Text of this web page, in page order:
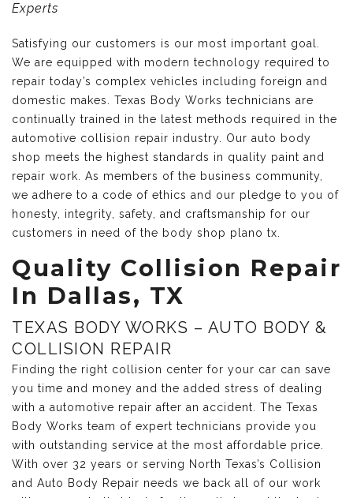
Experts
Satisfying our customers is our most important goal.
We are equipped with modern technology required to
repair today’s complex vehicles including foreign and
domestic makes. Texas Body Works technicians are
continually trained in the latest methods required in the
automotive collision repair industry. Our auto body
shop meets the highest standards in quality paint and
repair work. As members of the business community,
we adhere to a code of ethics and our pledge to you of
honesty, integrity, safety, and craftsmanship for our
customers in need of the body shop plano tx.
Quality Collision Repair
In Dallas, TX
TEXAS BODY WORKS – AUTO BODY &
COLLISION REPAIR
Finding the right collision center for your car can save
you time and money and the added stress of dealing
with a automotive repair after an accident. The Texas
Body Works team of expert technicians provide you
with outstanding service at the most affordable price.
With over 32 years or serving North Texas’s Collision
and Auto Body Repair needs we back all of our work